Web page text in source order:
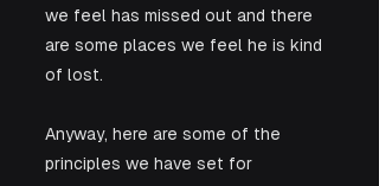
we feel has missed out and there
are some places we feel he is kind
of lost.
Anyway, here are some of the
principles we have set for